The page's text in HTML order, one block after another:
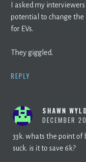
I asked my
potential to change the
for EVs.
They giggled.
REPLY
SHAWN
DECEMBER
33k. whats the point of
suck. is it to save 6k?